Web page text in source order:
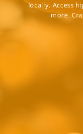
locally. Access
more.